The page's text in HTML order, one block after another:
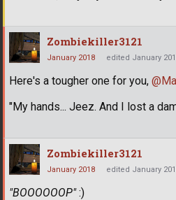
Zombiekiller3121
January 2018 edited January
Here's a tougher one for you,
"My hands... Jeez. And I lost a
Zombiekiller3121
January 2018 edited January
"BOOOOOOP":)